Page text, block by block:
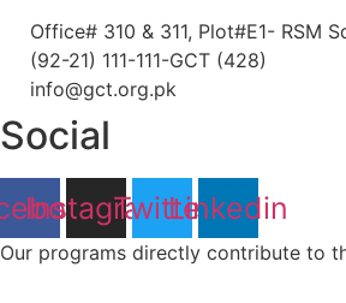
Office# 310 & 311, Plot#E1- RSM
(92-21) 111-111-GCT (428)
info@gct.org.pk
Social
Instagram
TwitterLinkedin
Our programs directly contribute to